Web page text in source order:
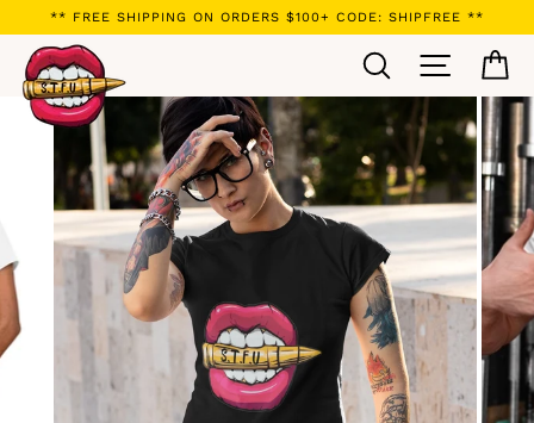
to
content
** FREE SHIPPING ON ORDERS $100+ CODE: SHIPFREE **
Search Site